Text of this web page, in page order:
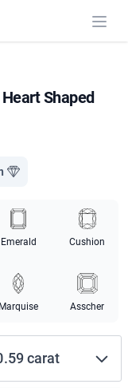
Shaped
Emerald Cushion
Marquise Asscher
carat